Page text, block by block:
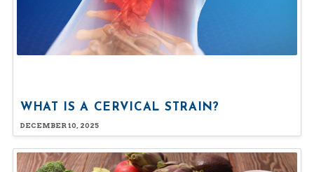
WHAT IS A CERVICAL STRAIN?
DECEMBER 10, 2025